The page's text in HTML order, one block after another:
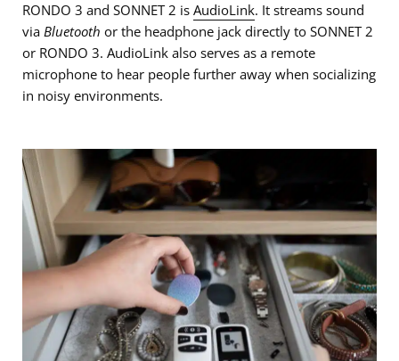
RONDO 3 and SONNET 2 is AudioLink. It streams sound
via Bluetooth or the headphone jack directly to SONNET 2
or RONDO 3. AudioLink also serves as a remote
microphone to hear people further away when socializing
in noisy environments.